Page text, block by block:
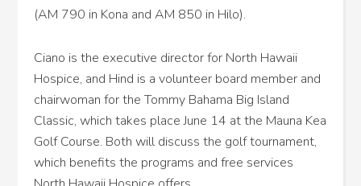
(AM 790 in Kona and AM 850 in Hilo).
Ciano is the executive director for North Hawaii
Hospice, and Hind is a volunteer board member and
chairwoman for the Tommy Bahama Big Island
Classic, which takes place June 14 at the Mauna Kea
Golf Course. Both will discuss the golf tournament,
which benefits the programs and free services